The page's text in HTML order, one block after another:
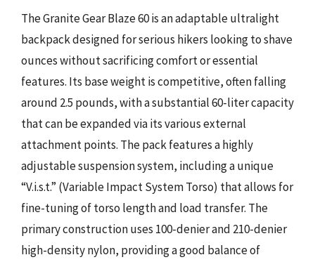
The Granite Gear Blaze 60 is an adaptable ultralight
backpack designed for serious hikers looking to shave
ounces without sacrificing comfort or essential
features. Its base weight is competitive, often falling
around 2.5 pounds, with a substantial 60-liter capacity
that can be expanded via its various external
attachment points. The pack features a highly
adjustable suspension system, including a unique
“V.i.s.t.” (Variable Impact System Torso) that allows for
fine-tuning of torso length and load transfer. The
primary construction uses 100-denier and 210-denier
high-density nylon, providing a good balance of